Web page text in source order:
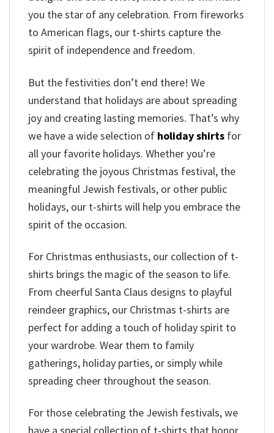
you the star of any celebration. From fireworks
to American flags, our t-shirts capture the
spirit of independence and freedom.
But the festivities don’t end there! We
understand that holidays are about spreading
joy and creating lasting memories. That’s why
we have a wide selection of holiday shirts for
all your favorite holidays. Whether you’re
celebrating the joyous Christmas festival, the
meaningful Jewish festivals, or other public
holidays, our t-shirts will help you embrace the
spirit of the occasion.
For Christmas enthusiasts, our collection of t-
shirts brings the magic of the season to life.
From cheerful Santa Claus designs to playful
reindeer graphics, our Christmas t-shirts are
perfect for adding a touch of holiday spirit to
your wardrobe. Wear them to family
gatherings, holiday parties, or simply while
spreading cheer throughout the season.
For those celebrating the Jewish festivals, we